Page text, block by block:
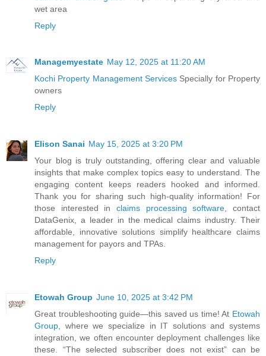
wet area
Reply
Managemyestate May 12, 2025 at 11:20 AM
Kochi Property Management Services Specially for Property
owners
Reply
Elison Sanai May 15, 2025 at 3:20 PM
Your blog is truly outstanding, offering clear and valuable
insights that make complex topics easy to understand. The
engaging content keeps readers hooked and informed.
Thank you for sharing such high-quality information! For
those interested in claims processing software, contact
DataGenix, a leader in the medical claims industry. Their
affordable, innovative solutions simplify healthcare claims
management for payors and TPAs.
Reply
Etowah Group June 10, 2025 at 3:42 PM
Great troubleshooting guide—this saved us time! At Etowah
Group, where we specialize in IT solutions and systems
integration, we often encounter deployment challenges like
these. “The selected subscriber does not exist” can be